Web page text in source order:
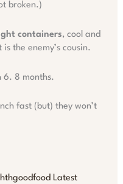
broken.)
containers, cool and
the enemy’s cousin.
6. 8 months.
fast (but) they won’t
Latest